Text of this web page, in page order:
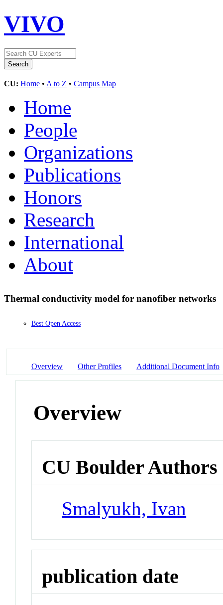
VIVO
CU: Home • A to Z • Campus Map
Home
People
Organizations
Publications
Honors
Research
International
About
Thermal conductivity model for nanofiber networks
Best Open Access
Overview Other Profiles Additional Document Info
Overview
CU Boulder Authors
Smalyukh, Ivan
publication date